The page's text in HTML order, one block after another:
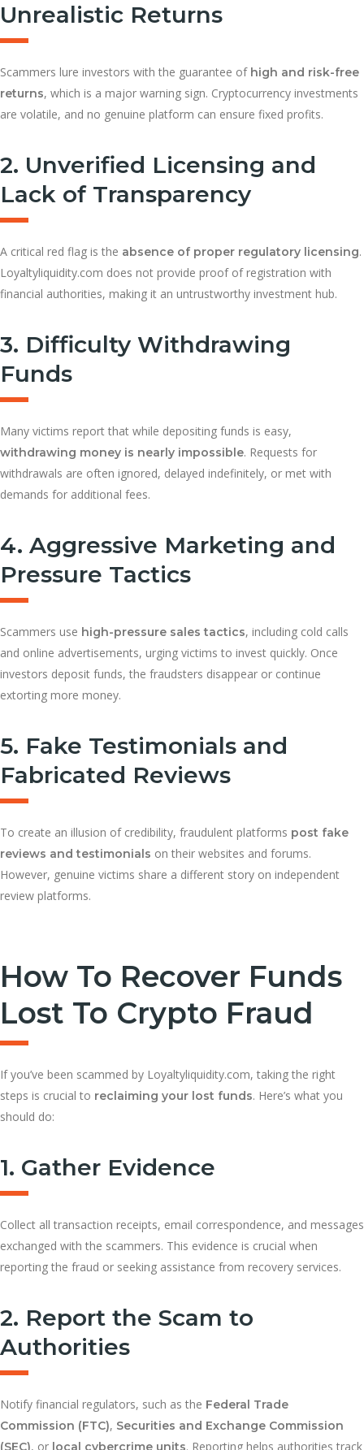
Unrealistic Returns
Scammers lure investors with the guarantee of high and risk-free
returns, which is a major warning sign. Cryptocurrency investments
are volatile, and no genuine platform can ensure fixed profits.
2. Unverified Licensing and
Lack of Transparency
A critical red flag is the absence of proper regulatory licensing.
Loyaltyliquidity.com does not provide proof of registration with
financial authorities, making it an untrustworthy investment hub.
3. Difficulty Withdrawing
Funds
Many victims report that while depositing funds is easy,
withdrawing money is nearly impossible. Requests for
withdrawals are often ignored, delayed indefinitely, or met with
demands for additional fees.
4. Aggressive Marketing and
Pressure Tactics
Scammers use high-pressure sales tactics, including cold calls
and online advertisements, urging victims to invest quickly. Once
investors deposit funds, the fraudsters disappear or continue
extorting more money.
5. Fake Testimonials and
Fabricated Reviews
To create an illusion of credibility, fraudulent platforms post fake
reviews and testimonials on their websites and forums.
However, genuine victims share a different story on independent
review platforms.
How To Recover Funds
Lost To Crypto Fraud
If you’ve been scammed by Loyaltyliquidity.com, taking the right
steps is crucial to reclaiming your lost funds. Here’s what you
should do:
1. Gather Evidence
Collect all transaction receipts, email correspondence, and messages
exchanged with the scammers. This evidence is crucial when
reporting the fraud or seeking assistance from recovery services.
2. Report the Scam to
Authorities
Notify financial regulators, such as the Federal Trade
Commission (FTC), Securities and Exchange Commission
(SEC), or local cybercrime units. Reporting helps authorities track